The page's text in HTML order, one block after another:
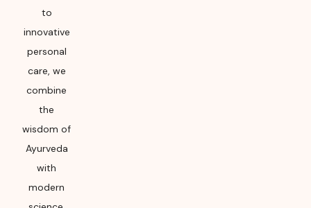
to
innovative
personal
care, we
combine
the
wisdom of
Ayurveda
with
modern